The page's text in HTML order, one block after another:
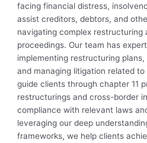
facing financial distress,
assist creditors, debtors, and
navigating complex restructuring
proceedings. Our team has
implementing restructuring
and managing litigation related
guide clients through chapter 11
restructurings and cross-border
compliance with relevant laws
leveraging our deep
frameworks, we help clients